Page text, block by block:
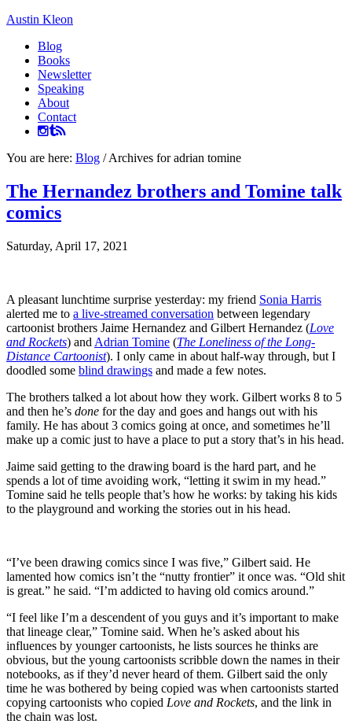
Austin Kleon
Blog
Books
Newsletter
Speaking
About
Contact
You are here: Blog /Archives for adrian tomine
The Hernandez brothers and Tomine talk
comics
Saturday, April 17, 2021
A pleasant lunchtime surprise yesterday: my friend Sonia Harris
alerted me to a live-streamed conversation between legendary
cartoonist brothers Jaime Hernandez and Gilbert Hernandez (Love
and Rockets) and Adrian Tomine (The Loneliness of the Long-
Distance Cartoonist). I only came in about half-way through, but I
doodled some blind drawings and made a few notes.
The brothers talked a lot about how they work. Gilbert works 8 to 5
and then he’s done for the day and goes and hangs out with his
family. He has about 3 comics going at once, and sometimes he’ll
make up a comic just to have a place to put a story that’s in his head.
Jaime said getting to the drawing board is the hard part, and he
spends a lot of time avoiding work, “letting it swim in my head.”
Tomine said he tells people that’s how he works: by taking his kids
to the playground and working the stories out in his head.
“I’ve been drawing comics since I was five,” Gilbert said. He
lamented how comics isn’t the “nutty frontier” it once was. “Old shit
is great.” he said. “I’m addicted to having old comics around.”
“I feel like I’m a descendent of you guys and it’s important to make
that lineage clear,” Tomine said. When he’s asked about his
influences by younger cartoonists, he lists sources he thinks are
obvious, but the young cartoonists scribble down the names in their
notebooks, as if they’d never heard of them. Gilbert said the only
time he was bothered by being copied was when cartoonists started
copying cartoonists who copied Love and Rockets, and the link in
the chain was lost.